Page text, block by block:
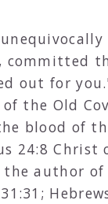
committed
out for
the Old
blood of
24:8
the author of